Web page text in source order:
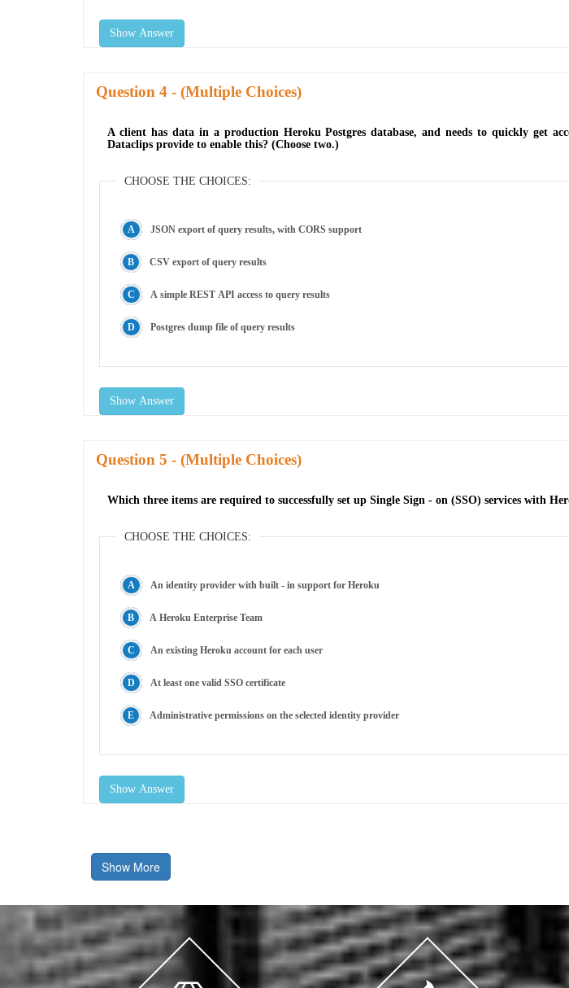
Show Answer
Question - (Multiple Choices)
A client has data in a production Heroku Postgres database, and needs to quickly get
Dataclips provide to enable this? (Choose two.)
CHOOSE THE CHOICES:
JSON export of query results, with CORS support
CSV export of query results
A simple REST API access to query results
Postgres dump file of query results
Show Answer
Question - (Multiple Choices)
Which three items are required to successfully set up Single Sign - on (SSO) services with
CHOOSE THE CHOICES:
An identity provider with built - in support for Heroku
A Heroku Enterprise Team
An existing Heroku account for each user
At least one valid SSO certificate
Administrative permissions on the selected identity provider
Show Answer
Show More